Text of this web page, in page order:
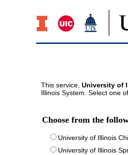
This service, University of
Illinois System. Select one
Choose from the
University of Illinois
University of Illinois